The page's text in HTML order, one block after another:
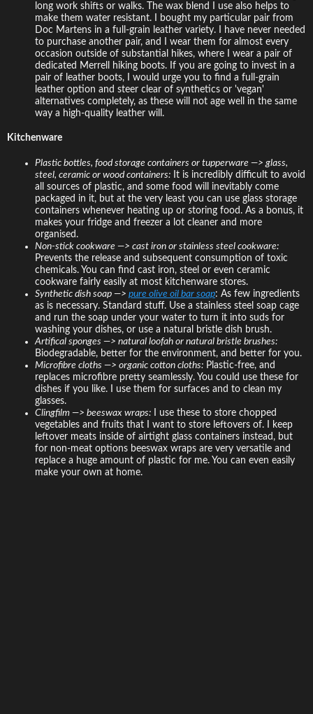
long work shifts or walks. The wax blend I use also helps to
make them water resistant. I bought my particular pair from
Doc Martens in a full-grain leather variety. I have never needed
to purchase another pair, and I wear them for almost every
occasion outside of substantial hikes, where I wear a pair of
dedicated Merrell hiking boots. If you are going to invest in a
pair of leather boots, I would urge you to find a full-grain
leather option and steer clear of synthetics or 'vegan'
alternatives completely, as these will not age well in the same
way a high-quality leather will.
Kitchenware
Plastic bottles, food storage containers or tupperware —> glass,
steel, ceramic or wood containers: It is incredibly difficult to avoid
all sources of plastic, and some food will inevitably come
packaged in it, but at the very least you can use glass storage
containers whenever heating up or storing food. As a bonus, it
makes your fridge and freezer a lot cleaner and more
organised.
Non-stick cookware —> cast iron or stainless steel cookware:
Prevents the release and subsequent consumption of toxic
chemicals. You can find cast iron, steel or even ceramic
cookware fairly easily at most kitchenware stores.
Synthetic dish soap —> pure olive oil bar soap: As few ingredients
as is necessary. Standard stuff. Use a stainless steel soap cage
and run the soap under your water to turn it into suds for
washing your dishes, or use a natural bristle dish brush.
Artifical sponges —> natural loofah or natural bristle brushes:
Biodegradable, better for the environment, and better for you.
Microfibre cloths —> organic cotton cloths: Plastic-free, and
replaces microfibre pretty seamlessly. You could use these for
dishes if you like. I use them for surfaces and to clean my
glasses.
Clingfilm —> beeswax wraps: I use these to store chopped
vegetables and fruits that I want to store leftovers of. I keep
leftover meats inside of airtight glass containers instead, but
for non-meat options beeswax wraps are very versatile and
replace a huge amount of plastic for me. You can even easily
make your own at home.